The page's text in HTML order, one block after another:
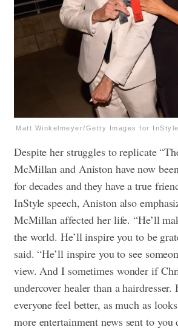
Matt Winkelmeyer/Getty Images for InStyle
Despite her struggles to replicate
McMillan and Aniston have now
for decades and they have a true
InStyle speech, Aniston also
McMillan affected her life. “He’ll
the world. He’ll inspire you to be
said. “He’ll inspire you to see
view. And I sometimes wonder if
undercover healer than a hairdresser.
everyone feel better, as much as
more entertainment news sent to you